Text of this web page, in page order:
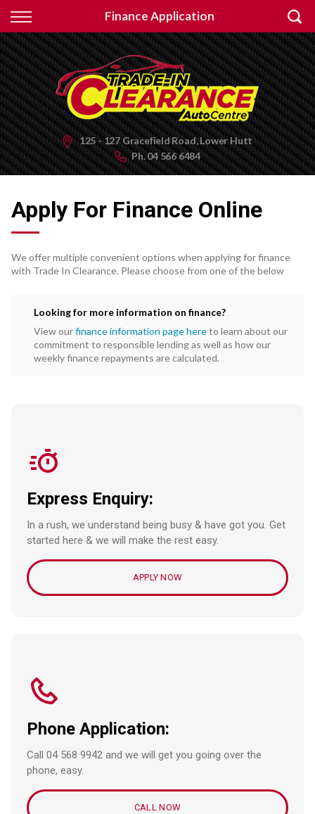
Finance Application
Back
Finance
Apply for Finance
Finance Information
125 - 127 Gracefield Road, Lower Hutt
Ph.04 566 6484
Apply For Finance Online
We offer multiple convenient options when applying for finance
with Trade In Clearance. Please choose from one of the below
Looking for more information on finance?
View ourfinance information page hereto learn about our
commitment to responsible lending as well as how our
weekly finance repayments are calculated.
Express Enquiry:
In a rush, we understand being busy & have got you. Get
started here & we will make the rest easy.
APPLY NOW
Phone Application:
Call 04 568 9942 and we will get you going over the
phone, easy.
CALL NOW